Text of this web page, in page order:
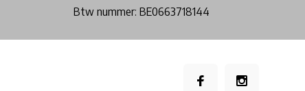
Btw nummer: BE0663718144